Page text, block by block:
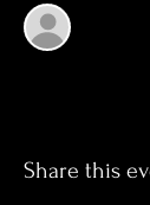
Share this